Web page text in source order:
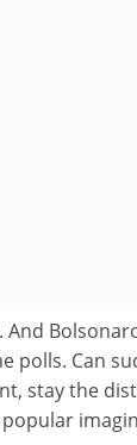
polls. Can
stay the